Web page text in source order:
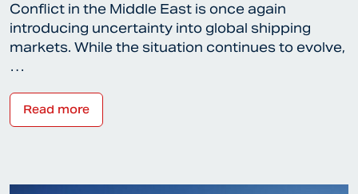
Conflict in the Middle East is once again
introducing uncertainty into global shipping
markets. While the situation continues to evolve,
…
Read more